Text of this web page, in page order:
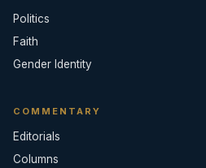
Politics
Faith
Gender Identity
COMMENTARY
Editorials
Columns